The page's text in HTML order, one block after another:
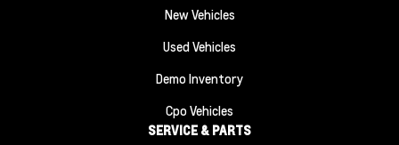
New Vehicles
Used Vehicles
Demo Inventory
Cpo Vehicles
SERVICE & PARTS